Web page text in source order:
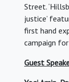
Street.
justice’
first hand
campaign
Guest